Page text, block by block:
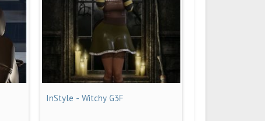
InStyle - Witchy G3F